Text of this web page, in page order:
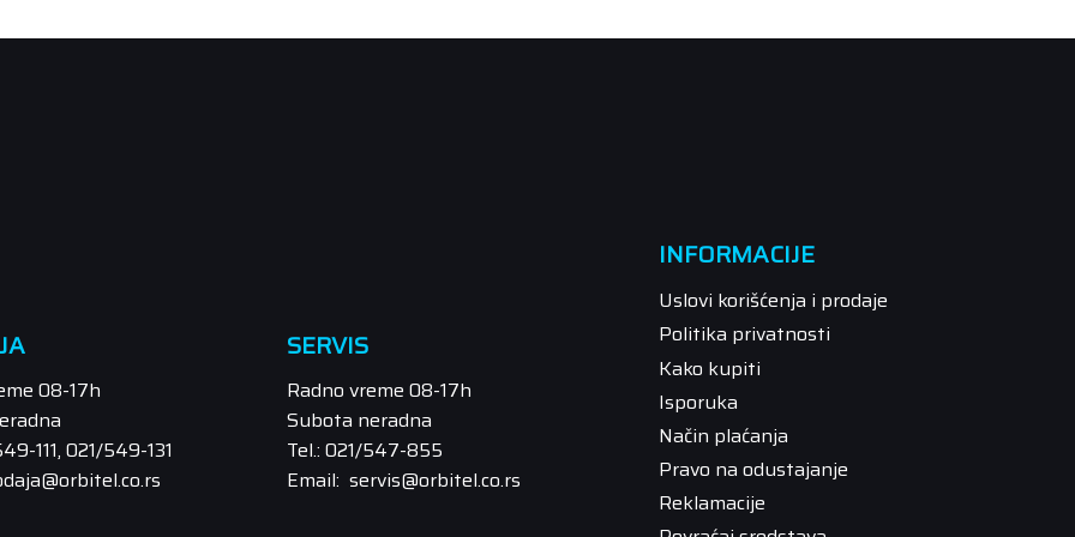
08-17h
111, 021/549-131
SERVIS
Radno vreme 08-17h
Subota neradna
Tel.: 021/547-855
Email: servis@orbitel.co.rs
INFORMACIJE
Uslovi korišćenja i prodaje
Politika privatnosti
Kako kupiti
Isporuka
Način plaćanja
Pravo na odustajanje
Reklamacije